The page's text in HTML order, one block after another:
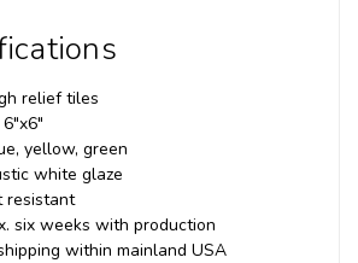
relief tiles
yellow, green
white glaze
resistant
six weeks with production
within mainland USA